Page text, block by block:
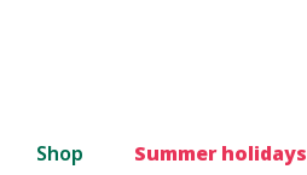
Shop Summer holidays